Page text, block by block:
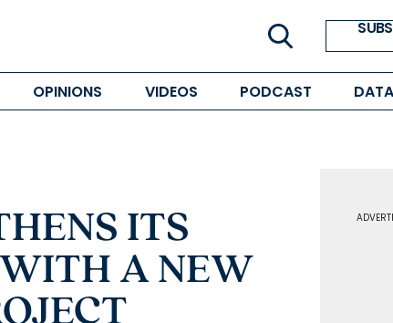
OPINIONS VIDEOS PODCAST DATA
ITS
A NEW